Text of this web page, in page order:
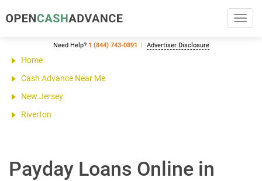
Need Help? 1 (844) 743-0891 Advertiser Disclosure
Home
Cash Advance Near Me
New Jersey
Riverton
Payday Loans Online in